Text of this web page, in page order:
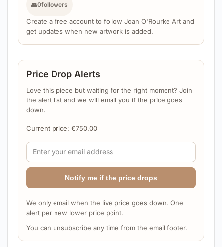
👥0followers
Create a free account to follow Joan O'Rourke Art and
get updates when new artwork is added.
Price Drop Alerts
Love this piece but waiting for the right moment? Join
the alert list and we will email you if the price goes
down.
Current price: €750.00
Notify me if the price drops
We only email when the live price goes down. One
alert per new lower price point.
You can unsubscribe any time from the email footer.